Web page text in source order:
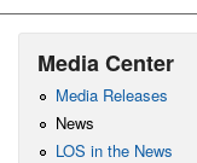
Media Center
Media Releases
News
LOS in the News